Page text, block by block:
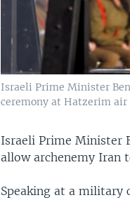
Israeli Prime Minister
ceremony at Hatzerim air
Israeli Prime Minister
allow archenemy Iran
Speaking at a military